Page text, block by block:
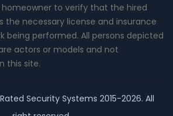
to verify that the hired
the necessary license and insurance
being performed. All persons depicted
actors or models and not
this site.
Security Systems 2015-2026. All